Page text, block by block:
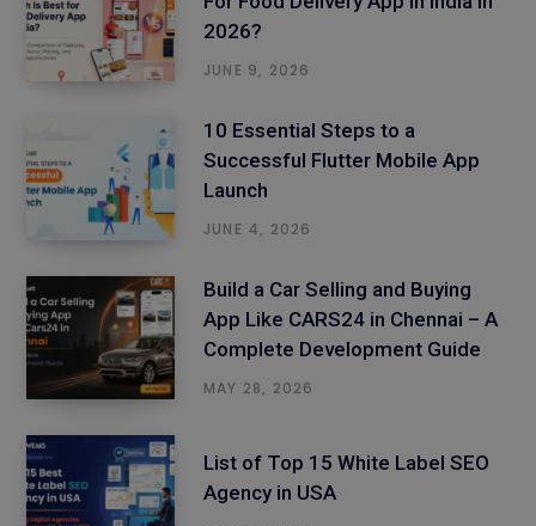
2026?
JUNE 9, 2026
10 Essential Steps to a
Successful Flutter Mobile App
Launch
JUNE 4, 2026
Build a Car Selling and Buying
App Like CARS24 in Chennai – A
Complete Development Guide
MAY 28, 2026
List of Top 15 White Label SEO
Agency in USA